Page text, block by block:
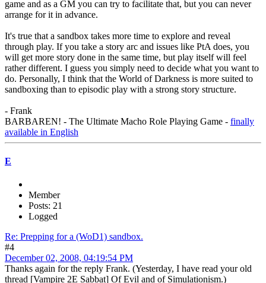
game and as a GM you can try to facilitate that, but you can never
arrange for it in advance.
It's true that a sandbox takes more time to explore and reveal
through play. If you take a story arc and issues like PtA does, you
will get more story done in the same time, but play itself will feel
rather different. I guess you simply need to decide what you want to
do. Personally, I think that the World of Darkness is more suited to
sandboxing than to episodic play with a strong story structure.
- Frank
BARBAREN! - The Ultimate Macho Role Playing Game - finally
available in English
E
Member
Posts: 21
Logged
Re: Prepping for a (WoD1) sandbox.
#4
December 02, 2008, 04:19:54 PM
Thanks again for the reply Frank. (Yesterday, I have read your old
thread [Vampire 2E Sabbat] Of Evil and of Simulationism.)